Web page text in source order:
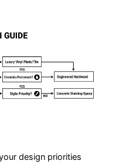
design priorities